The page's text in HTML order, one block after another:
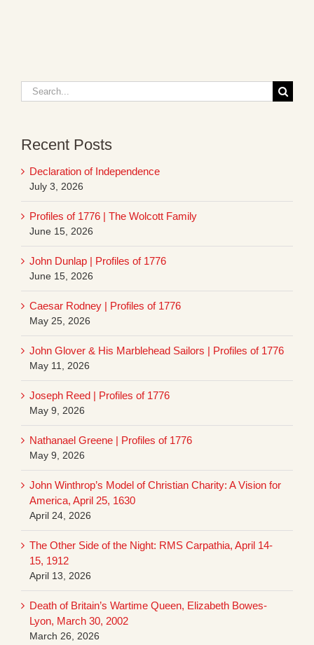
Search
for:
Recent Posts
Declaration of Independence
July 3, 2026
Profiles of 1776 | The Wolcott Family
June 15, 2026
John Dunlap | Profiles of 1776
June 15, 2026
Caesar Rodney | Profiles of 1776
May 25, 2026
John Glover & His Marblehead Sailors | Profiles of 1776
May 11, 2026
Joseph Reed | Profiles of 1776
May 9, 2026
Nathanael Greene | Profiles of 1776
May 9, 2026
John Winthrop’s Model of Christian Charity: A Vision for
America, April 25, 1630
April 24, 2026
The Other Side of the Night: RMS Carpathia, April 14-
15, 1912
April 13, 2026
Death of Britain’s Wartime Queen, Elizabeth Bowes-
Lyon, March 30, 2002
March 26, 2026